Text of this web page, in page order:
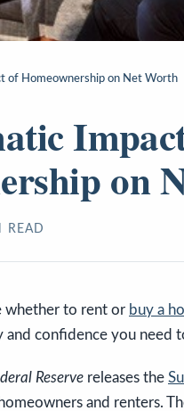
of Homeownership on Net Worth
on
READ
whether to rent or buy a
confidence you need
Reserve releases the
and renters.